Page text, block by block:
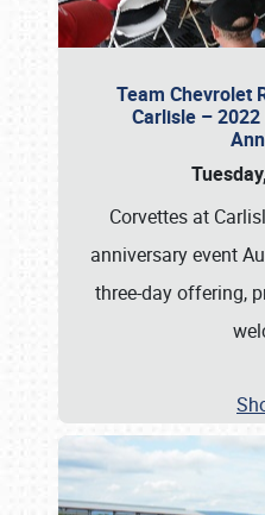
Team Chevrolet
Carlisle –
Corvettes at
anniversary event
three-day offering,